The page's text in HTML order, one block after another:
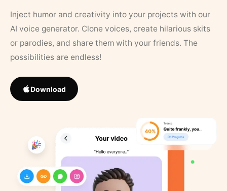
Inject humor and creativity into your projects with our
AI voice generator. Clone voices, create hilarious skits
or parodies, and share them with your friends. The
possibilities are endless!
Download